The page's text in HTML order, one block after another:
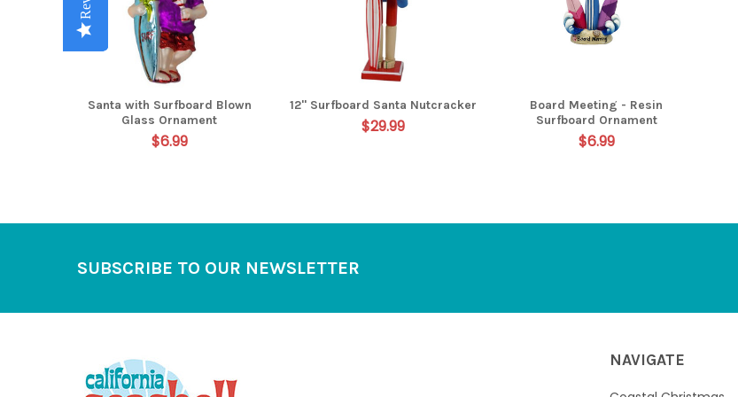
Santa with Surfboard Blown
Glass Ornament
$6.99
12" Surfboard Santa Nutcracker
$29.99
Board Meeting - Resin
Surfboard Ornament
$6.99
SUBSCRIBE TO OUR NEWSLETTER
NAVIGATE